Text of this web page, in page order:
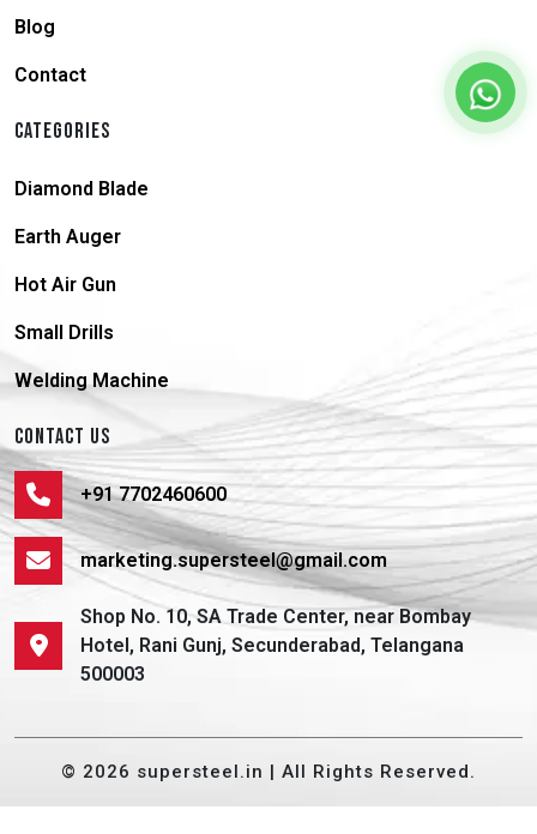
Blog
Contact
CATEGORIES
Diamond Blade
Earth Auger
Hot Air Gun
Small Drills
Welding Machine
CONTACT US
+91 7702460600
marketing.supersteel@gmail.com
Shop No. 10, SA Trade Center, near Bombay
Hotel, Rani Gunj, Secunderabad, Telangana
500003
© 2026 supersteel.in | All Rights Reserved.